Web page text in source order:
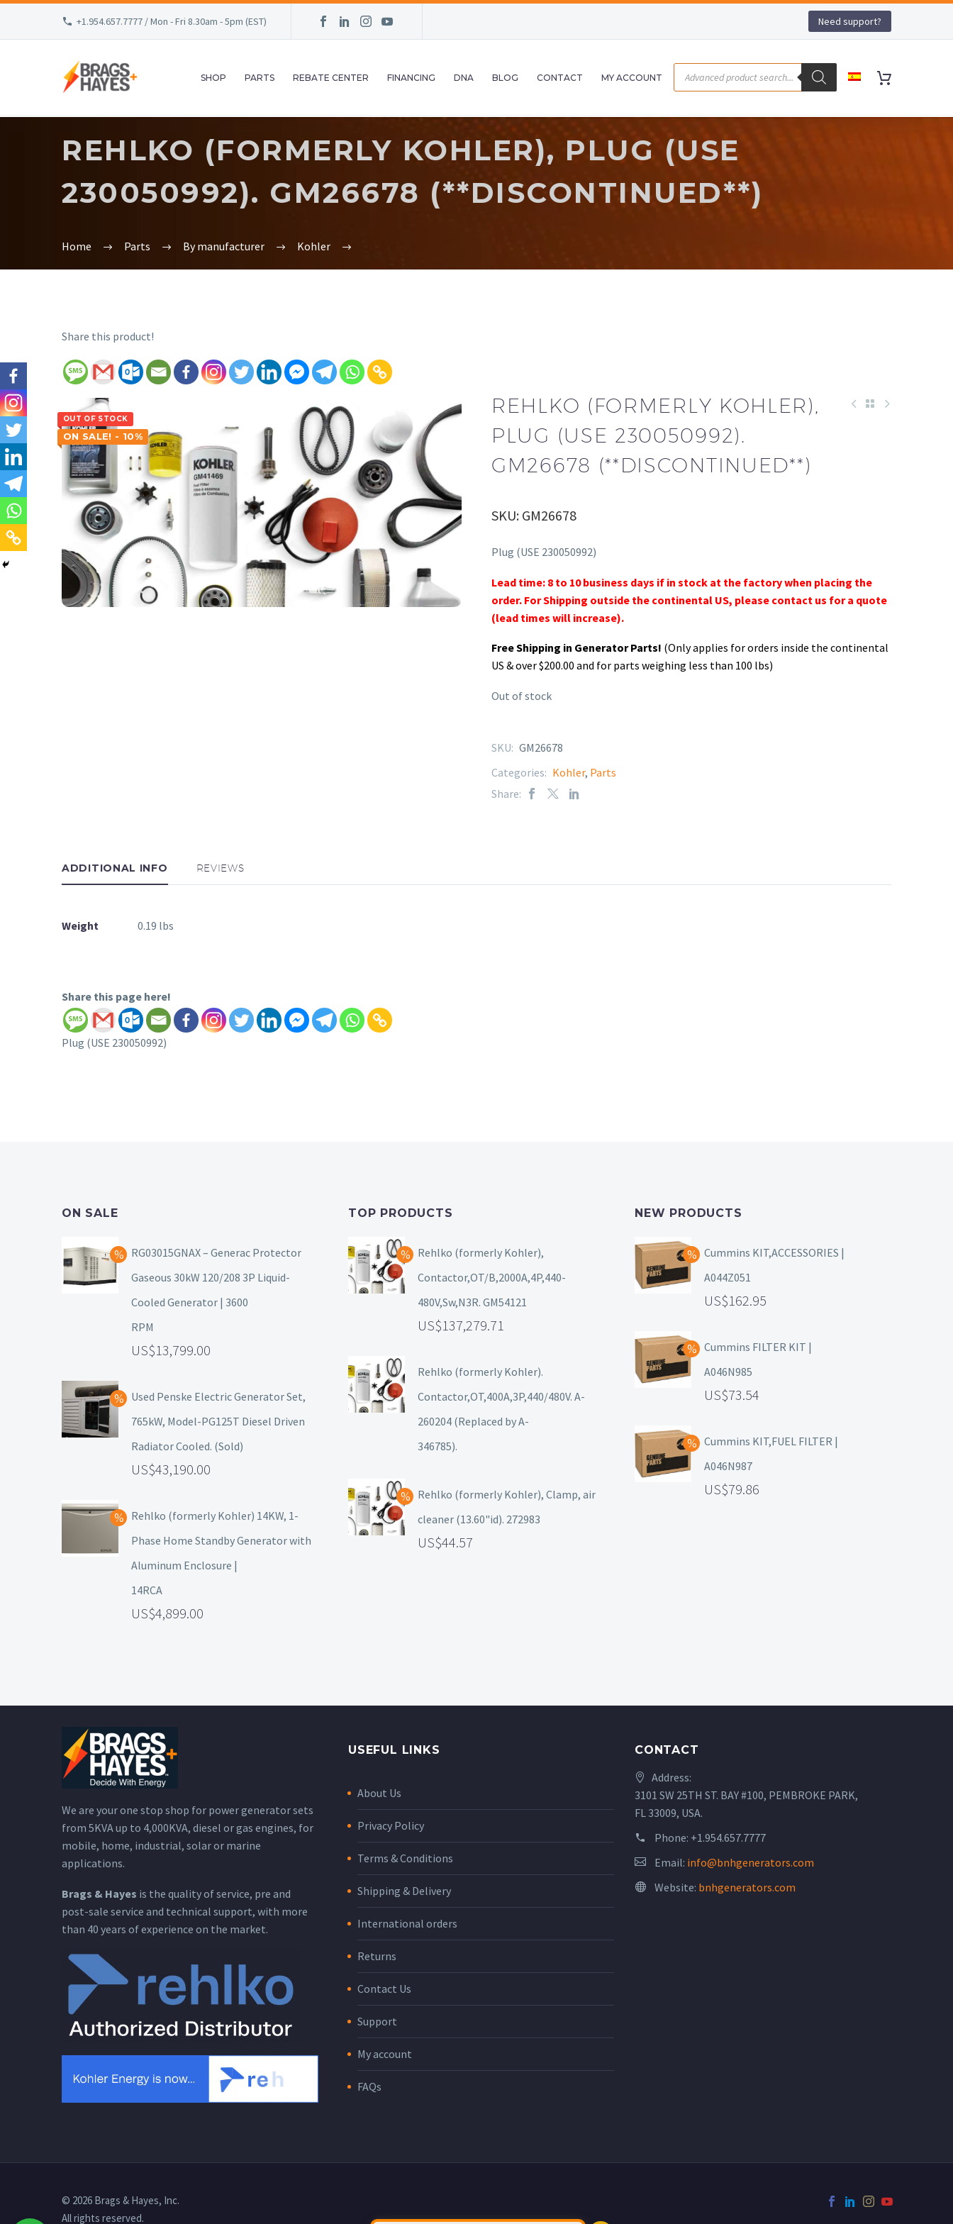
+1.954.657.7777 / Mon - Fri 8.30am - 5pm (EST) Need support?
SHOP PARTS REBATE CENTER FINANCING DNA BLOG CONTACT MY ACCOUNT
REHLKO (FORMERLY KOHLER), PLUG (USE
230050992). GM26678 (**DISCONTINUED**)
Home Parts By manufacturer Kohler
Share this product!
OUT OF STOCK
ON SALE! - 10%
REHLKO (FORMERLY KOHLER),
PLUG (USE 230050992).
GM26678 (**DISCONTINUED**)
SKU: GM26678
Plug (USE 230050992)
Lead time: 8 to 10 business days if in stock at the factory when placing the
order. For Shipping outside the continental US, please contact us for a quote
(lead times will increase).
Free Shipping in Generator Parts! (Only applies for orders inside the continental
US & over $200.00 and for parts weighing less than 100 lbs)
Out of stock
SKU: GM26678
Categories: Kohler, Parts
Share:
ADDITIONAL INFO REVIEWS
Weight 0.19 lbs
Share this page here!
Plug (USE 230050992)
ON SALE
RG03015GNAX – Generac Protector
Gaseous 30kW 120/208 3P Liquid-
Cooled Generator | 3600
RPM
13,799.00
Used Penske Electric Generator Set,
765kW, Model-PG125T Diesel Driven
Radiator Cooled. (Sold)
43,190.00
Rehlko (formerly Kohler) 14KW, 1-
Phase Home Standby Generator with
Aluminum Enclosure |
14RCA
4,899.00
TOP PRODUCTS
Rehlko (formerly Kohler),
Contactor,OT/B,2000A,4P,440-
480V,Sw,N3R. GM54121
137,279.71
Rehlko (formerly Kohler).
Contactor,OT,400A,3P,440/480V. A-
260204 (Replaced by A-
346785).
Rehlko (formerly Kohler), Clamp, air
cleaner (13.60"id). 272983
44.57
NEW PRODUCTS
Cummins KIT,ACCESSORIES |
A044Z051
162.95
Cummins FILTER KIT |
A046N985
73.54
Cummins KIT,FUEL FILTER |
A046N987
79.86
We are your one stop shop for power generator sets
from 5KVA up to 4,000KVA, diesel or gas engines, for
mobile, home, industrial, solar or marine
applications.
Brags & Hayes is the quality of service, pre and
post-sale service and technical support, with more
than 40 years of experience on the market.
USEFUL LINKS
About Us
Privacy Policy
Terms & Conditions
Shipping & Delivery
International orders
Returns
Contact Us
Support
My account
FAQs
CONTACT
Address:
3101 SW 25TH ST. BAY #100, PEMBROKE PARK,
FL 33009, USA.
Phone: +1.954.657.7777
Email: info@bnhgenerators.com
Website: bnhgenerators.com
© 2026 Brags & Hayes, Inc.
All rights reserved.